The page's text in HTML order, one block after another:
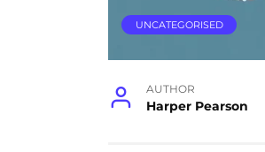
UNCATEGORISED
AUTHOR
Harper Pearson